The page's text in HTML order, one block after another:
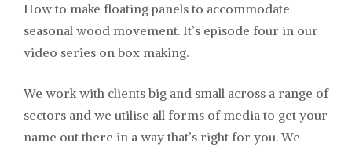
How to make floating panels to accommodate
seasonal wood movement. It’s episode four in our
video series on box making.
We work with clients big and small across a range of
sectors and we utilise all forms of media to get your
name out there in a way that’s right for you. We